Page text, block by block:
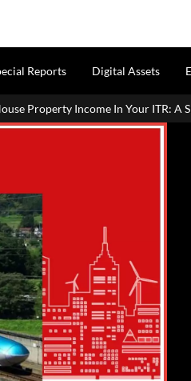
Reports Digital Assets
ITR: A Simple Guide For